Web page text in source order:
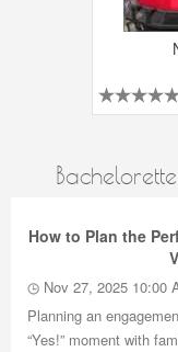
How to Plan the
Nov 27, 2025 10:00
Planning an
“Yes!” moment with